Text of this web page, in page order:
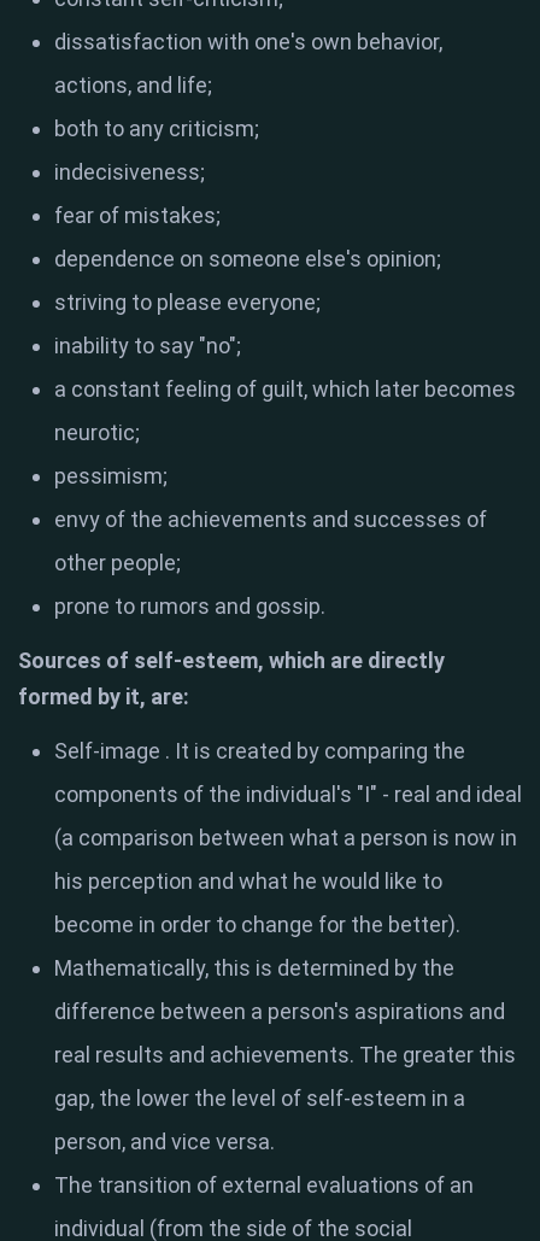
dissatisfaction with one's own behavior,
actions, and life;
both to any criticism;
indecisiveness;
fear of mistakes;
dependence on someone else's opinion;
striving to please everyone;
inability to say "no";
a constant feeling of guilt, which later becomes
neurotic;
pessimism;
envy of the achievements and successes of
other people;
prone to rumors and gossip.
Sources of self-esteem, which are directly
formed by it, are:
Self-image . It is created by comparing the
components of the individual's "I" - real and ideal
(a comparison between what a person is now in
his perception and what he would like to
become in order to change for the better).
Mathematically, this is determined by the
difference between a person's aspirations and
real results and achievements. The greater this
gap, the lower the level of self-esteem in a
person, and vice versa.
The transition of external evaluations of an
individual (from the side of the social